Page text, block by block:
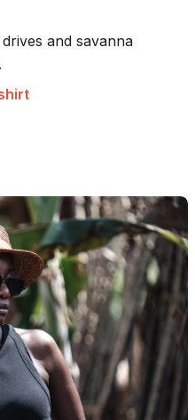
drives and savanna